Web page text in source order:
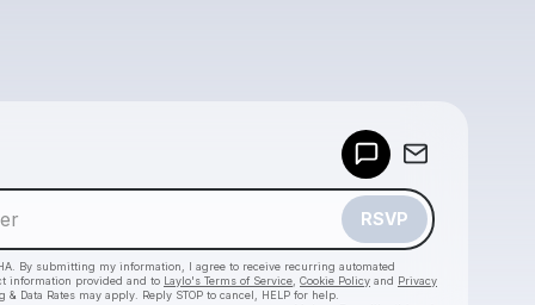
RSVP
By submitting my information, I agree to receive recurring automated
information provided and to Laylo's Terms of Service Cookie Policy and Privacy
& Data Rates may apply. Reply STOP to cancel, HELP for help.